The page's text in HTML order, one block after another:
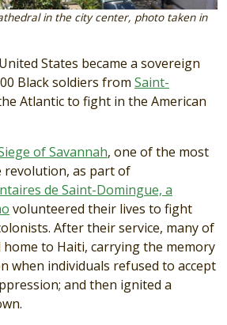
in the city center, photo taken in
States became a sovereign
Black soldiers from Saint-
Atlantic to fight in the American
of Savannah, one of the most
as part of
de Saint-Domingue, a
volunteered their lives to fight
After their service, many of
to Haiti, carrying the memory
when individuals refused to accept
and then ignited a